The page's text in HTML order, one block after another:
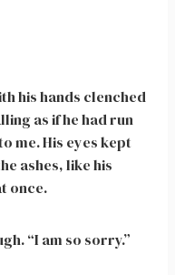
his hands clenched
as if he had run
me. His eyes kept
ashes, like his
once.
“I am so sorry.”